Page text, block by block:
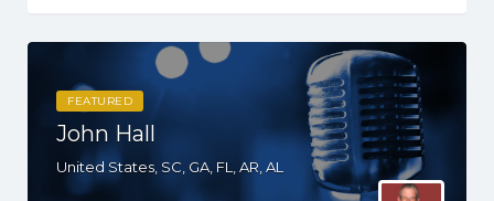
FEATURED
John Hall
United States, SC, GA, FL, AR, AL